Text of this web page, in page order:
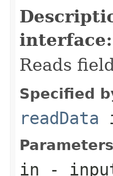
interface:
Reads
Specified
readData
in -